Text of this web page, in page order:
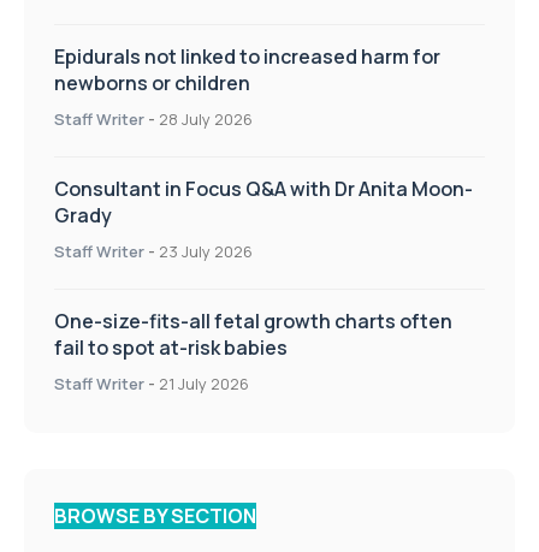
Epidurals not linked to increased harm for
newborns or children
Staff Writer - 28 July 2026
Consultant in Focus Q&A with Dr Anita Moon-
Grady
Staff Writer - 23 July 2026
One-size-fits-all fetal growth charts often
fail to spot at-risk babies
Staff Writer - 21 July 2026
BROWSE BY SECTION